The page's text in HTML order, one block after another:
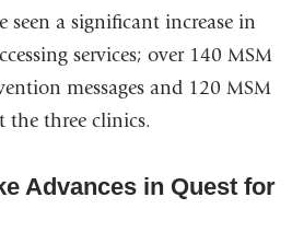
seen a significant increase in
services; over 140 MSM
messages and 120 MSM
the three clinics.
Advances in Quest for